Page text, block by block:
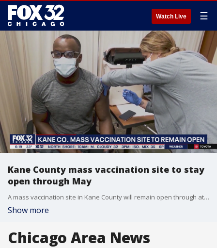
Watch Live ☰
Kane County mass vaccination site to stay
open through May
A mass vaccination site in Kane County will remain open through at least May.
Show more
Chicago Area News